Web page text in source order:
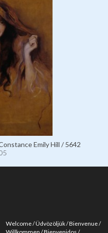
Emily Hill / 5642
Welcome Üdvözöljük Bienvenue